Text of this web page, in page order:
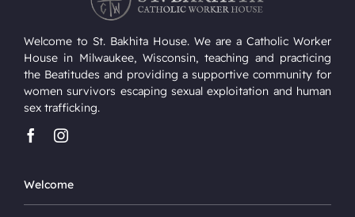
Welcome to St. Bakhita House. We are a Catholic Worker
House in Milwaukee, Wisconsin, teaching and practicing
the Beatitudes and providing a supportive community for
women survivors escaping sexual exploitation and human
sex trafficking.
Welcome